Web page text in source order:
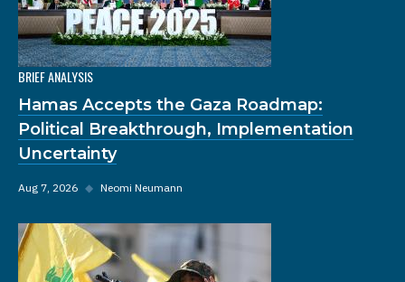
BRIEF ANALYSIS
Hamas Accepts the Gaza Roadmap:
Political Breakthrough, Implementation
Uncertainty
Aug 7, 2026 ◆ Neomi Neumann